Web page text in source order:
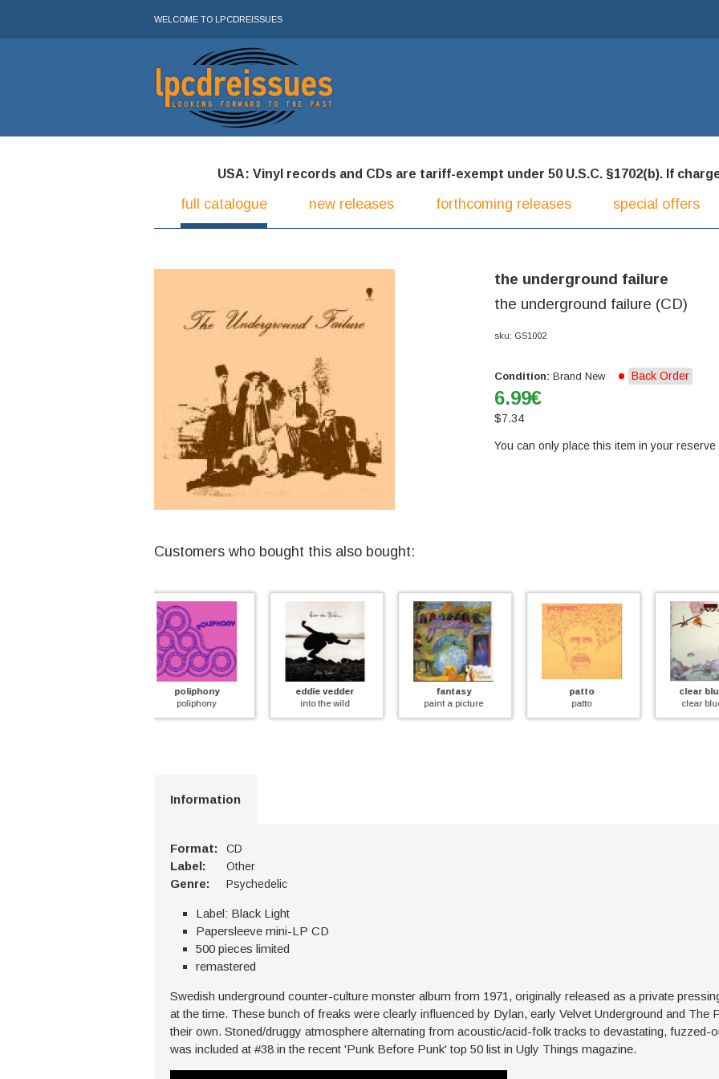
WELCOME TO LPCDREISSUES
USA: Vinyl records and CDs are tariff-exempt under 50 U.S.C. §1702(b). If
full catalogue new releases forthcoming releases special offers
the underground failure
the underground failure (CD)
sku: GS1002
Condition: Brand New Back Order
6.99€
$7.34
You can only place this item in your reserve
Customers who bought this also bought:
eddie vedder
into the wild
fantasy
paint a picture
patto
patto
clear blue sky
clear blue sky
growers
Information
Format: CD
Label: Other
Genre: Psychedelic
Label: Black Light
Papersleeve mini-LP CD
500 pieces limited
remastered
Swedish underground counter-culture monster album from 1971, originally released as a private
at the time. These bunch of freaks were clearly influenced by Dylan, early Velvet Underground and The
their own. Stoned/druggy atmosphere alternating from acoustic/acid-folk tracks to devastating, fuzzed-
was included at #38 in the recent 'Punk Before Punk' top 50 list in Ugly Things magazine.